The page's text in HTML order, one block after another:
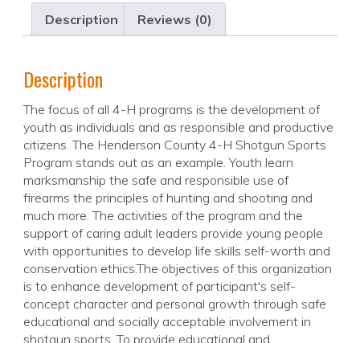
Description Reviews (0)
Description
The focus of all 4-H programs is the development of
youth as individuals and as responsible and productive
citizens. The Henderson County 4-H Shotgun Sports
Program stands out as an example. Youth learn
marksmanship the safe and responsible use of
firearms the principles of hunting and shooting and
much more. The activities of the program and the
support of caring adult leaders provide young people
with opportunities to develop life skills self-worth and
conservation ethics.The objectives of this organization
is to enhance development of participant's self-
concept character and personal growth through safe
educational and socially acceptable involvement in
shotgun sports. To provide educational and